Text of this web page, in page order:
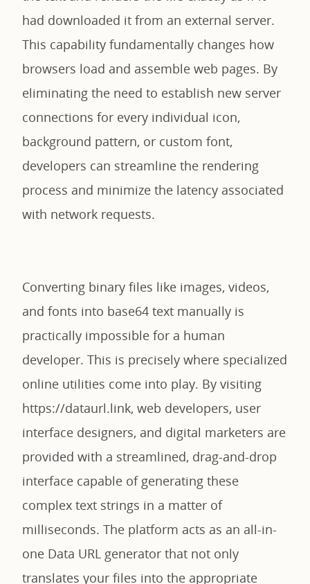
had downloaded it from an external server.
This capability fundamentally changes how
browsers load and assemble web pages. By
eliminating the need to establish new server
connections for every individual icon,
background pattern, or custom font,
developers can streamline the rendering
process and minimize the latency associated
with network requests.
Converting binary files like images, videos,
and fonts into base64 text manually is
practically impossible for a human
developer. This is precisely where specialized
online utilities come into play. By visiting
https://dataurl.link, web developers, user
interface designers, and digital marketers are
provided with a streamlined, drag-and-drop
interface capable of generating these
complex text strings in a matter of
milliseconds. The platform acts as an all-in-
one Data URL generator that not only
translates your files into the appropriate